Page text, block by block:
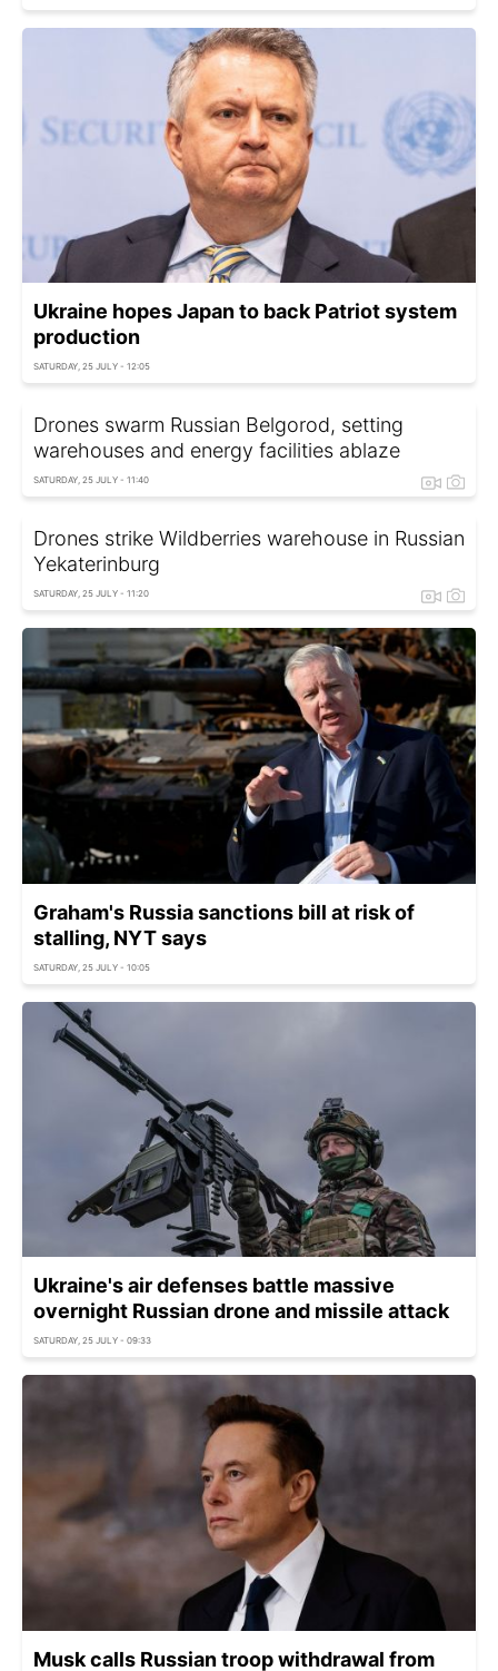
Ukraine hopes Japan to back Patriot system
production
SATURDAY, 25 JULY - 12:05
Drones swarm Russian Belgorod, setting
warehouses and energy facilities ablaze
SATURDAY, 25 JULY - 11:40
Drones strike Wildberries warehouse in Russian
Yekaterinburg
SATURDAY, 25 JULY - 11:20
Graham's Russia sanctions bill at risk of
stalling, NYT says
SATURDAY, 25 JULY - 10:05
Ukraine's air defenses battle massive
overnight Russian drone and missile attack
SATURDAY, 25 JULY - 09:33
Musk calls Russian troop withdrawal from